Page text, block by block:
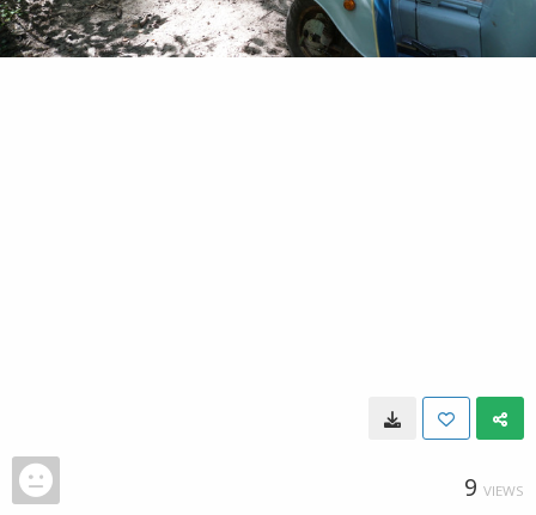
9 VIEWS